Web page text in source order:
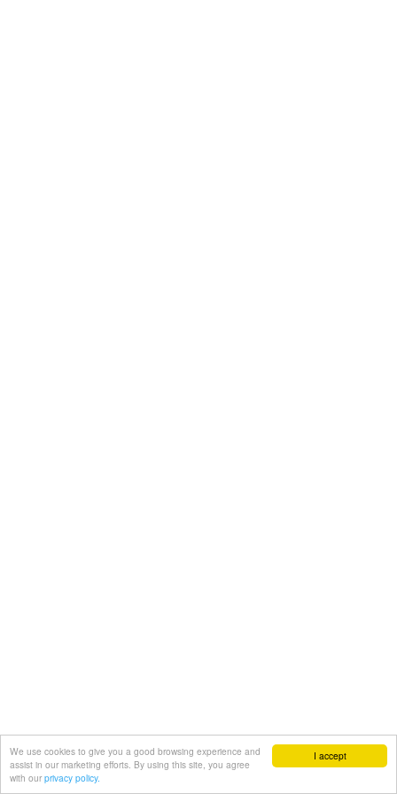
I accept
We use cookies to give you a good browsing experience and
assist in our marketing efforts. By using this site, you agree
with our privacy policy.